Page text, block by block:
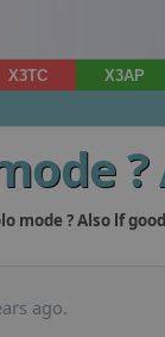
X3TC X3AP
mode ? Also lf
ago.